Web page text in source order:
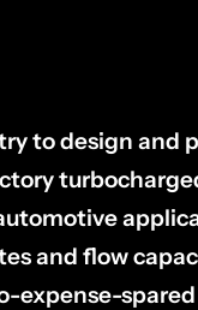
to design and
and flow
expense-